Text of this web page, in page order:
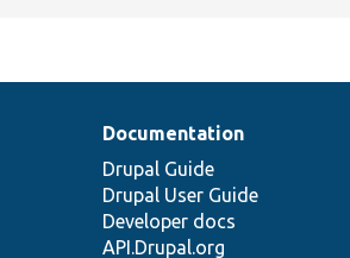
Documentation
Drupal Guide
Drupal User Guide
Developer docs
API.Drupal.org